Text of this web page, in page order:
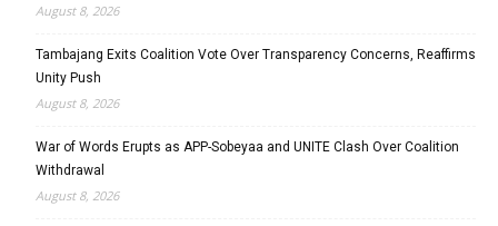
August 8, 2026
Tambajang Exits Coalition Vote Over Transparency Concerns, Reaffirms
Unity Push
August 8, 2026
War of Words Erupts as APP-Sobeyaa and UNITE Clash Over Coalition
Withdrawal
August 8, 2026